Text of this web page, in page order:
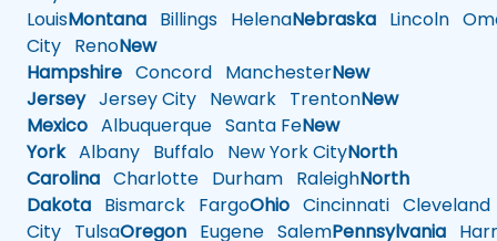
LouisMontana Billings HelenaNebraska Lincoln
City RenoNew
Hampshire Concord ManchesterNew
JerseyJersey City Newark TrentonNew
Mexico Albuquerque Santa FeNew
YorkAlbany Buffalo New York CityNorth
Carolina Charlotte Durham RaleighNorth
Dakota Bismarck FargoOhio Cincinnati Cleveland
City TulsaOregon Eugene SalemPennsylvania